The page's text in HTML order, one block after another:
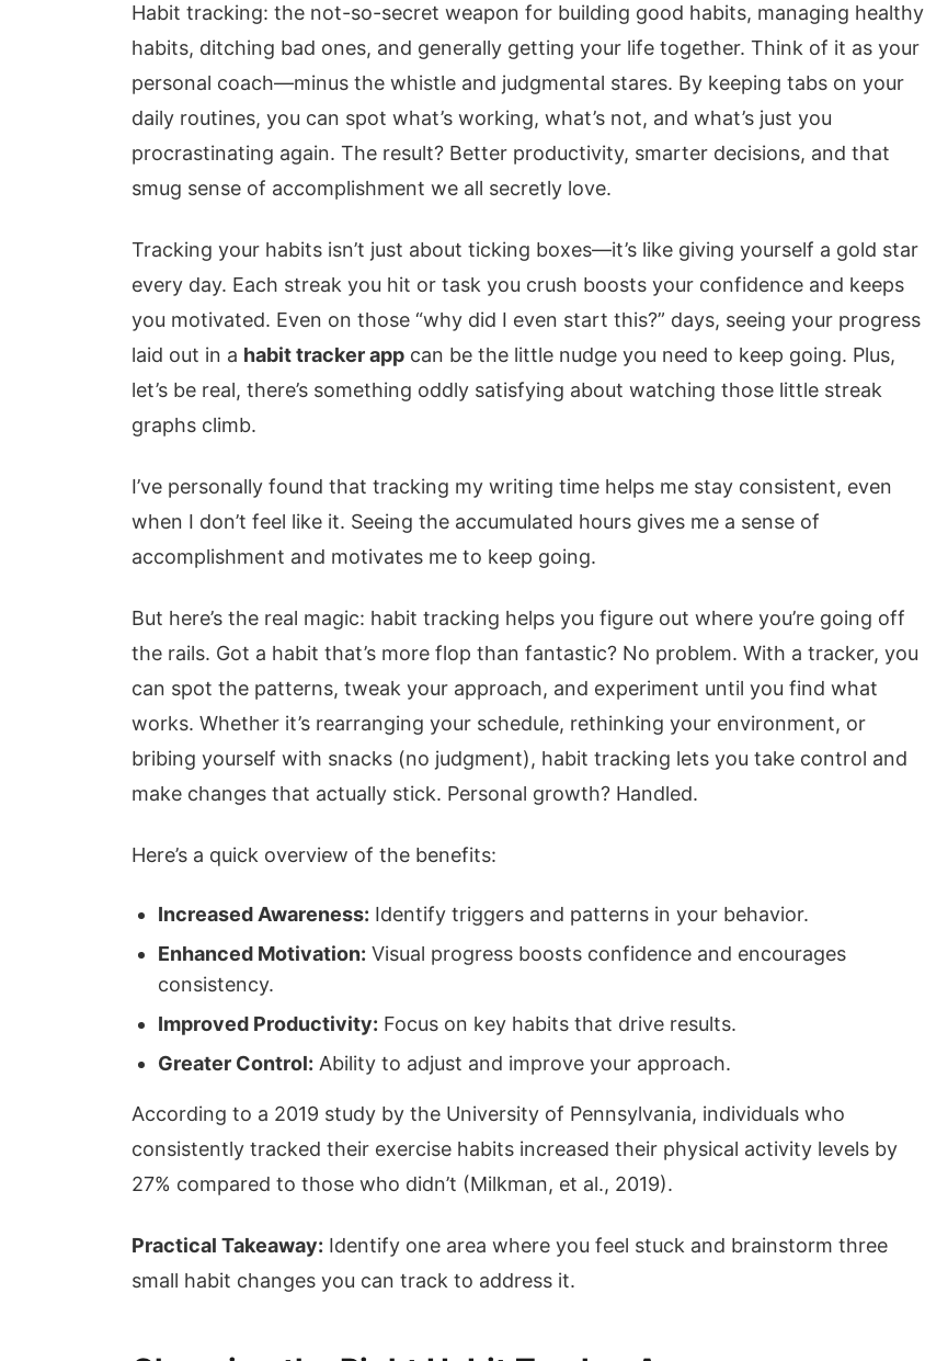
Habit tracking: the not-so-secret weapon for building good habits, managing healthy
habits, ditching bad ones, and generally getting your life together. Think of it as your
personal coach—minus the whistle and judgmental stares. By keeping tabs on your
daily routines, you can spot what’s working, what’s not, and what’s just you
procrastinating again. The result? Better productivity, smarter decisions, and that
smug sense of accomplishment we all secretly love.
Tracking your habits isn’t just about ticking boxes—it’s like giving yourself a gold star
every day. Each streak you hit or task you crush boosts your confidence and keeps
you motivated. Even on those “why did I even start this?” days, seeing your progress
laid out in a habit tracker app can be the little nudge you need to keep going. Plus,
let’s be real, there’s something oddly satisfying about watching those little streak
graphs climb.
I’ve personally found that tracking my writing time helps me stay consistent, even
when I don’t feel like it. Seeing the accumulated hours gives me a sense of
accomplishment and motivates me to keep going.
But here’s the real magic: habit tracking helps you figure out where you’re going off
the rails. Got a habit that’s more flop than fantastic? No problem. With a tracker, you
can spot the patterns, tweak your approach, and experiment until you find what
works. Whether it’s rearranging your schedule, rethinking your environment, or
bribing yourself with snacks (no judgment), habit tracking lets you take control and
make changes that actually stick. Personal growth? Handled.
Here’s a quick overview of the benefits:
Increased Awareness: Identify triggers and patterns in your behavior.
Enhanced Motivation: Visual progress boosts confidence and encourages
consistency.
Improved Productivity: Focus on key habits that drive results.
Greater Control: Ability to adjust and improve your approach.
According to a 2019 study by the University of Pennsylvania, individuals who
consistently tracked their exercise habits increased their physical activity levels by
27% compared to those who didn’t (Milkman, et al., 2019).
Practical Takeaway: Identify one area where you feel stuck and brainstorm three
small habit changes you can track to address it.